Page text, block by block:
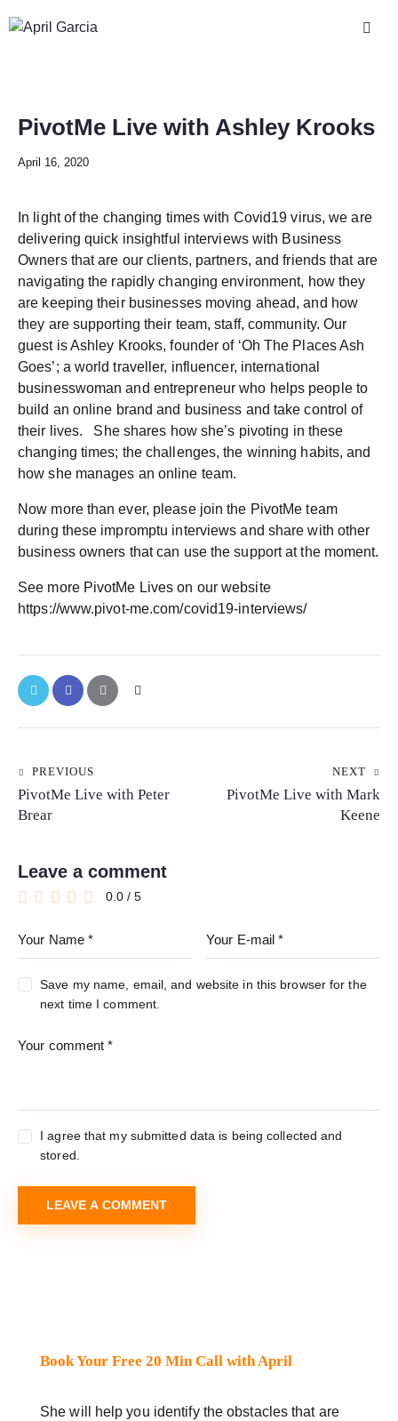
PivotMe Live with Ashley Krooks
April 16, 2020
In light of the changing times with Covid19 virus, we are
delivering quick insightful interviews with Business
Owners that are our clients, partners, and friends that are
navigating the rapidly changing environment, how they
are keeping their businesses moving ahead, and how
they are supporting their team, staff, community. Our
guest is Ashley Krooks, founder of ‘Oh The Places Ash
Goes’; a world traveller, influencer, international
businesswoman and entrepreneur who helps people to
build an online brand and business and take control of
their lives. She shares how she’s pivoting in these
changing times; the challenges, the winning habits, and
how she manages an online team.
Now more than ever, please join the PivotMe team
during these impromptu interviews and share with other
business owners that can use the support at the moment.
See more PivotMe Lives on our website
https://www.pivot-me.com/covid19-interviews/
PREVIOUS
PivotMe Live with Peter
Brear
NEXT
PivotMe Live with Mark
Keene
Leave a comment
0.0 / 5
Save my name, email, and website in this browser for the
next time I comment.
I agree that my submitted data is being collected and
stored.
Book Your Free 20 Min Call with April
She will help you identify the obstacles that are